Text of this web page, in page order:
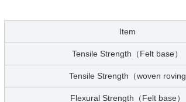
Item
Tensile Strength （ Felt base）
Tensile Strength （woven roving
Flexural Strength （ Felt base）